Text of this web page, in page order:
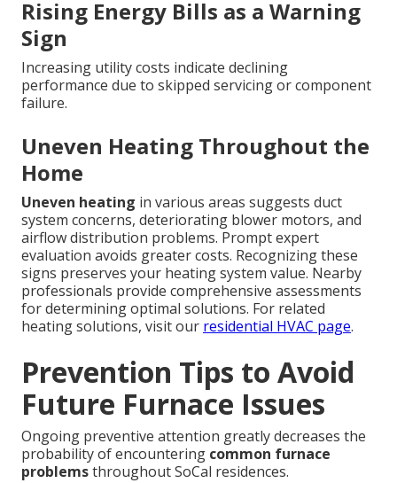
Rising Energy Bills as a Warning
Sign
Increasing utility costs indicate declining
performance due to skipped servicing or component
failure.
Uneven Heating Throughout the
Home
Uneven heating in various areas suggests duct
system concerns, deteriorating blower motors, and
airflow distribution problems. Prompt expert
evaluation avoids greater costs. Recognizing these
signs preserves your heating system value. Nearby
professionals provide comprehensive assessments
for determining optimal solutions. For related
heating solutions, visit our residential HVAC page.
Prevention Tips to Avoid
Future Furnace Issues
Ongoing preventive attention greatly decreases the
probability of encountering common furnace
problemsthroughout SoCal residences.